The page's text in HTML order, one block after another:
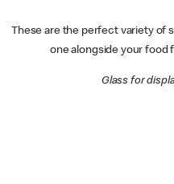
These are the perfect variety of
one alongside your food
Glass for